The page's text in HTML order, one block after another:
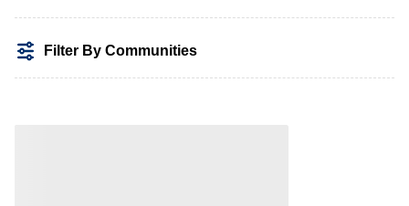
Filter By Communities